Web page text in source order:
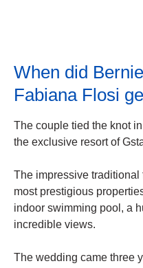
When did
Fabiana Flosi
The couple tied the knot
the exclusive resort of
The impressive traditional
most prestigious
indoor swimming pool, a
incredible views.
The wedding came three